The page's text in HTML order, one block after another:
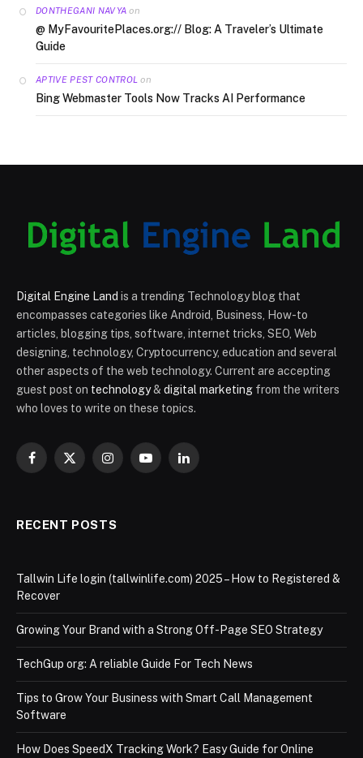
DONTHEGANI NAVYA on
@ MyFavouritePlaces.org:// Blog: A Traveler’s Ultimate
Guide
APTIVE PEST CONTROL on
Bing Webmaster Tools Now Tracks AI Performance
Digital Engine Land is a trending Technology blog that
encompasses categories like Android, Business, How-to
articles, blogging tips, software, internet tricks, SEO, Web
designing, technology, Cryptocurrency, education and several
other aspects of the web technology. Current are accepting
guest post on technology& digital marketing from the writers
who loves to write on these topics.
Facebook
X
InstagramYouTubeLinkedIn
RECENT POSTS
Tallwin Life login (tallwinlife.com) 2025 – How to Registered &
Recover
Growing Your Brand with a Strong Off-Page SEO Strategy
TechGup org: A reliable Guide For Tech News
Tips to Grow Your Business with Smart Call Management
Software
How Does SpeedX Tracking Work? Easy Guide for Online